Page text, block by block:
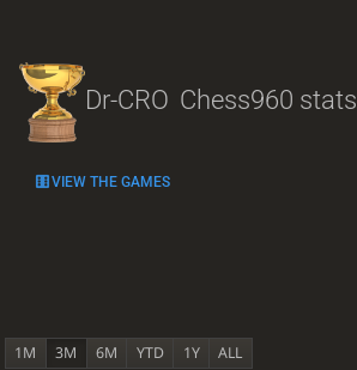
Dr-CRO Chess960 stats
VIEW THE GAMES
1M 3M 6M YTD 1Y ALL